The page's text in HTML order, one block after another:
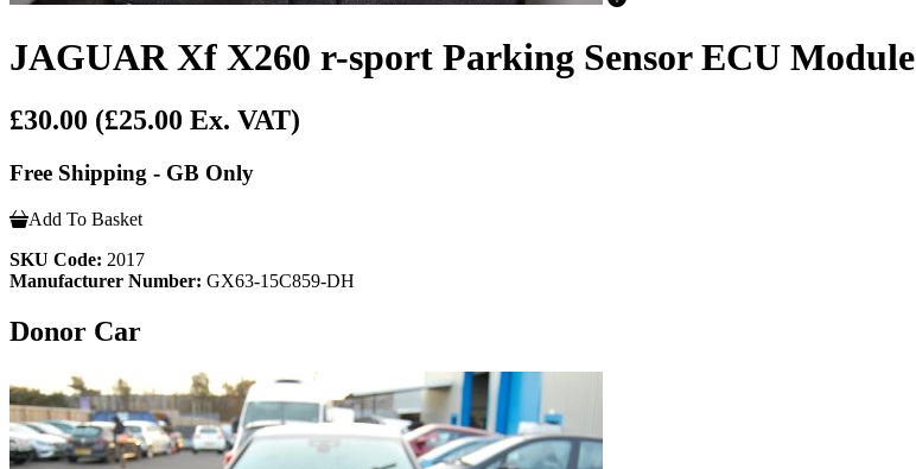
JAGUAR Xf X260 r-sport Parking Sensor ECU Module
£30.00 (£25.00 Ex. VAT)
Free Shipping - GB Only
Add To Basket
SKU Code: 2017
Manufacturer Number: GX63-15C859-DH
Donor Car